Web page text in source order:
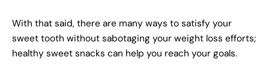
With that said, there are many ways to satisfy your
sweet tooth without sabotaging your weight loss efforts;
healthy sweet snacks can help you reach your goals.